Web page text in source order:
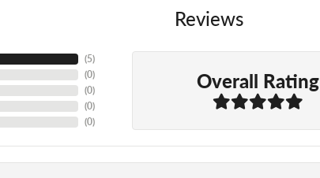
Reviews
(5)
(0)
(0)
(0)
(0)
Overall Rating